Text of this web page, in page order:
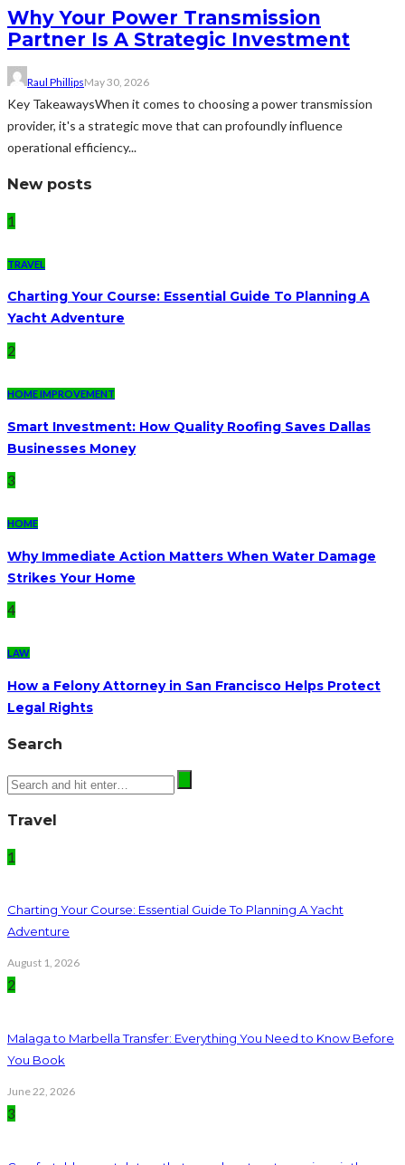
Why Your Power Transmission
Partner Is A Strategic Investment
Raul PhillipsMay 30, 2026
Key TakeawaysWhen it comes to choosing a power transmission
provider, it's a strategic move that can profoundly influence
operational efficiency...
New posts
1
TRAVEL
Charting Your Course: Essential Guide To Planning A
Yacht Adventure
2
HOME IMPROVEMENT
Smart Investment: How Quality Roofing Saves Dallas
Businesses Money
3
HOME
Why Immediate Action Matters When Water Damage
Strikes Your Home
4
LAW
How a Felony Attorney in San Francisco Helps Protect
Legal Rights
Search
Travel
1
Charting Your Course: Essential Guide To Planning A Yacht
Adventure
August 1, 2026
2
Malaga to Marbella Transfer: Everything You Need to Know Before
You Book
June 22, 2026
3